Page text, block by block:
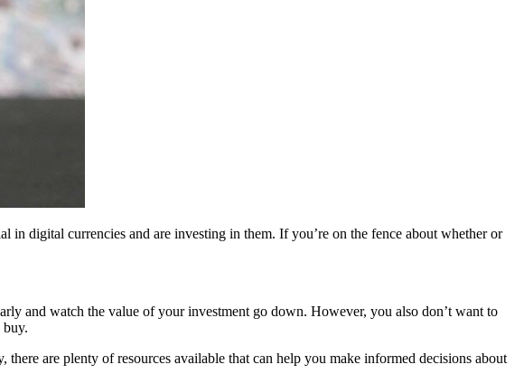
digital currencies and are investing in them. If you’re on the fence about whether or
and watch the value of your investment go down. However, you also don’t want to
are plenty of resources available that can help you make informed decisions about